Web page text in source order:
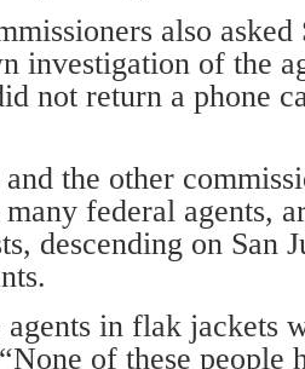
also
investigation of the
not return a phone
the other
federal agents,
descending on San
in flak jackets
of these people